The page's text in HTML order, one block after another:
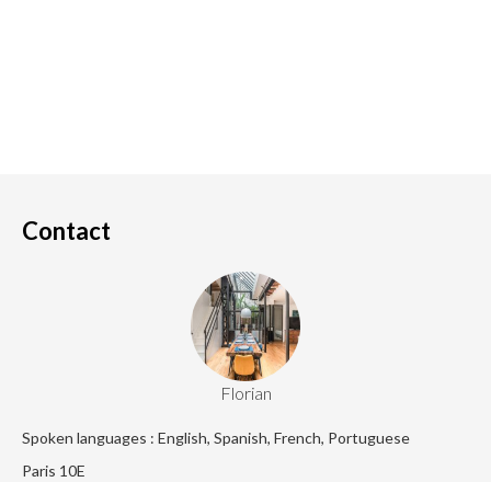
Contact
Florian
Spoken languages : English, Spanish, French, Portuguese
Paris 10E